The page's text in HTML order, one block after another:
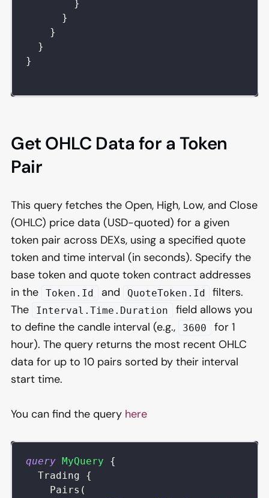
}
}
}
}
}
Get OHLC Data for a Token
Pair
This query fetches the Open, High, Low, and Close
(OHLC) price data (USD-quoted) for a given
token pair across DEXs, using a specified quote
token and time interval (in seconds). Specify the
base token and quote token contract addresses
in the
Token.Id and QuoteToken.Id
filters.
The
Interval.Time.Duration
field allows you
to define the candle interval (e.g.,
3600
for 1
hour). The query returns the most recent OHLC
data for up to 10 pairs sorted by their interval
start time.
You can find the query here
query MyQuery
{
Trading
{
Pairs (